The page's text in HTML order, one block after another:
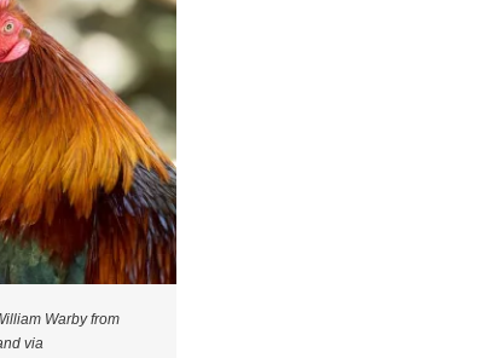
Warby from
via